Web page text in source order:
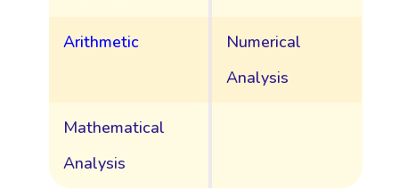
Arithmetic
Numerical
Analysis
Mathematical
Analysis